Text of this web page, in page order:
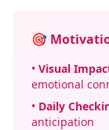
🎯
• Visual
emotional
• Daily
anticipation